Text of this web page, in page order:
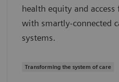
health equity and access
with smartly-connected
systems.
Transforming the system of care